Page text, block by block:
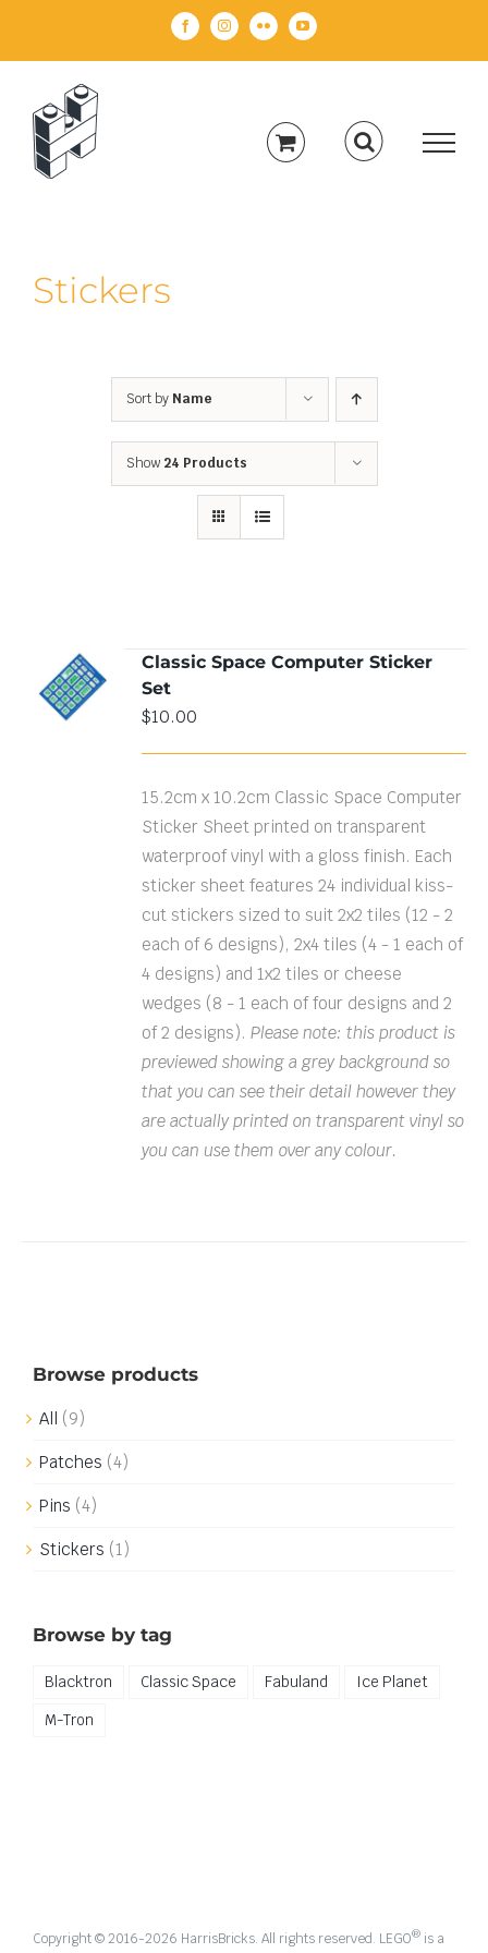
FacebookInstagramFlickr YouTube
Stickers
Sort by Name
Show 24 Products
ADD TO
CART
/
DETAILS
Classic Space Computer Sticker
Set
$10.00
15.2cm x 10.2cm Classic Space Computer
Sticker Sheet printed on transparent
waterproof vinyl with a gloss finish. Each
sticker sheet features 24 individual kiss-
cut stickers sized to suit 2x2 tiles (12 - 2
each of 6 designs), 2x4 tiles (4 - 1 each of
4 designs) and 1x2 tiles or cheese
wedges (8 - 1 each of four designs and 2
of 2 designs).Please note: this product is
previewed showing a grey background so
that you can see their detail however they
are actually printed on transparent vinyl so
you can use them over any colour.
Browse products
All (9)
Patches (4)
Pins (4)
Stickers (1)
Browse by tag
Blacktron Classic Space Fabuland
Ice Planet
M-Tron
Copyright © 2016-2026 HarrisBricks. All rights reserved. LEGO® is a